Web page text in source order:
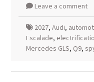
Leave a comment
2027, Audi,
Escalade,
Mercedes GLS, Q9,